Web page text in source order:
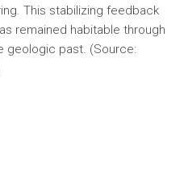
This stabilizing feedback
remained habitable through
geologic past. (Source: